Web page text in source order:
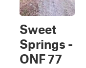
Sweet
Springs -
ONF 77